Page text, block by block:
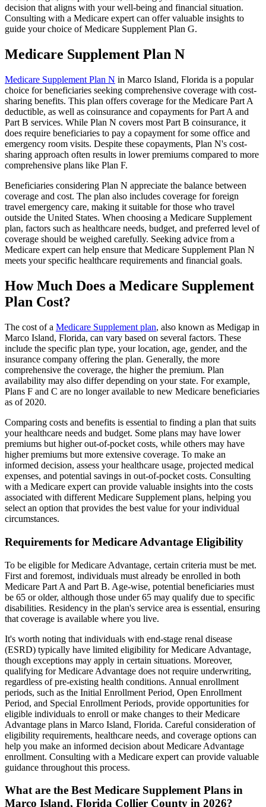
decision that aligns with your well-being and financial situation.
Consulting with a Medicare expert can offer valuable insights to
guide your choice of Medicare Supplement Plan G.
Medicare Supplement Plan N
Medicare Supplement Plan N in Marco Island, Florida is a popular
choice for beneficiaries seeking comprehensive coverage with cost-
sharing benefits. This plan offers coverage for the Medicare Part A
deductible, as well as coinsurance and copayments for Part A and
Part B services. While Plan N covers most Part B coinsurance, it
does require beneficiaries to pay a copayment for some office and
emergency room visits. Despite these copayments, Plan N's cost-
sharing approach often results in lower premiums compared to more
comprehensive plans like Plan F.
Beneficiaries considering Plan N appreciate the balance between
coverage and cost. The plan also includes coverage for foreign
travel emergency care, making it suitable for those who travel
outside the United States. When choosing a Medicare Supplement
plan, factors such as healthcare needs, budget, and preferred level of
coverage should be weighed carefully. Seeking advice from a
Medicare expert can help ensure that Medicare Supplement Plan N
meets your specific healthcare requirements and financial goals.
How Much Does a Medicare Supplement
Plan Cost?
The cost of a Medicare Supplement plan, also known as Medigap in
Marco Island, Florida, can vary based on several factors. These
include the specific plan type, your location, age, gender, and the
insurance company offering the plan. Generally, the more
comprehensive the coverage, the higher the premium. Plan
availability may also differ depending on your state. For example,
Plans F and C are no longer available to new Medicare beneficiaries
as of 2020.
Comparing costs and benefits is essential to finding a plan that suits
your healthcare needs and budget. Some plans may have lower
premiums but higher out-of-pocket costs, while others may have
higher premiums but more extensive coverage. To make an
informed decision, assess your healthcare usage, projected medical
expenses, and potential savings in out-of-pocket costs. Consulting
with a Medicare expert can provide valuable insights into the costs
associated with different Medicare Supplement plans, helping you
select an option that provides the best value for your individual
circumstances.
Requirements for Medicare Advantage Eligibility
To be eligible for Medicare Advantage, certain criteria must be met.
First and foremost, individuals must already be enrolled in both
Medicare Part A and Part B. Age-wise, potential beneficiaries must
be 65 or older, although those under 65 may qualify due to specific
disabilities. Residency in the plan's service area is essential, ensuring
that coverage is available where you live.
It's worth noting that individuals with end-stage renal disease
(ESRD) typically have limited eligibility for Medicare Advantage,
though exceptions may apply in certain situations. Moreover,
qualifying for Medicare Advantage does not require underwriting,
regardless of pre-existing health conditions. Annual enrollment
periods, such as the Initial Enrollment Period, Open Enrollment
Period, and Special Enrollment Periods, provide opportunities for
eligible individuals to enroll or make changes to their Medicare
Advantage plans in Marco Island, Florida. Careful consideration of
eligibility requirements, healthcare needs, and coverage options can
help you make an informed decision about Medicare Advantage
enrollment. Consulting with a Medicare expert can provide valuable
guidance throughout this process.
What are the Best Medicare Supplement Plans in
Marco Island, Florida Collier County in 2026?